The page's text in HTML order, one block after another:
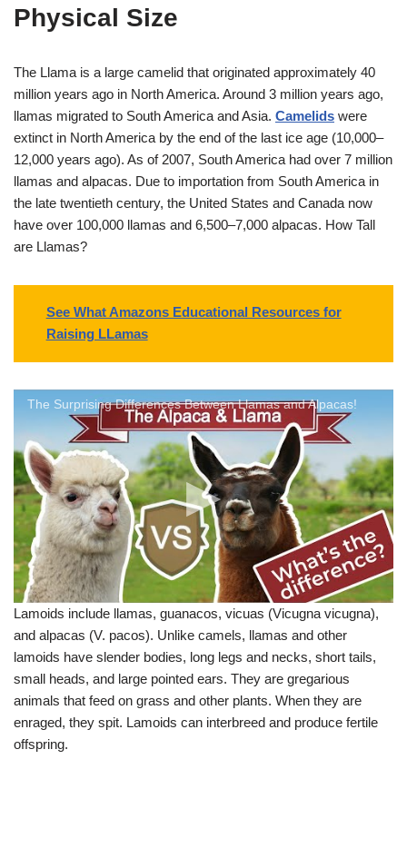
Physical Size
The Llama is a large camelid that originated approximately 40
million years ago in North America. Around 3 million years ago,
llamas migrated to South America and Asia. Camelids were
extinct in North America by the end of the last ice age (10,000–
12,000 years ago). As of 2007, South America had over 7 million
llamas and alpacas. Due to importation from South America in
the late twentieth century, the United States and Canada now
have over 100,000 llamas and 6,500–7,000 alpacas. How Tall
are Llamas?
See What Amazons Educational Resources for
Raising LLamas
The Surprising Differences Between Llamas and Alpacas!
Lamoids include llamas, guanacos, vicuas (Vicugna vicugna),
and alpacas (V. pacos). Unlike camels, llamas and other
lamoids have slender bodies, long legs and necks, short tails,
small heads, and large pointed ears. They are gregarious
animals that feed on grass and other plants. When they are
enraged, they spit. Lamoids can interbreed and produce fertile
offspring.